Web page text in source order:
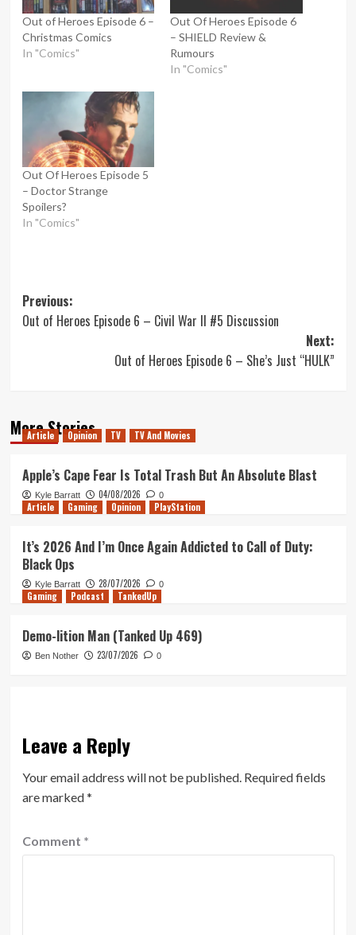
Out of Heroes Episode 6 –
Christmas Comics
In "Comics"
Out Of Heroes Episode 6
– SHIELD Review &
Rumours
In "Comics"
Out Of Heroes Episode 5
– Doctor Strange
Spoilers?
In "Comics"
Post
navigation
Previous:
Out of Heroes Episode 6 – Civil War II #5 Discussion
Next:
Out of Heroes Episode 6 – She’s Just “HULK”
More Stories
Article Opinion TV TV And Movies
Apple’s Cape Fear Is Total Trash But An Absolute Blast
Kyle Barratt 04/08/2026 0
Article Gaming Opinion PlayStation
It’s 2026 And I’m Once Again Addicted to Call of Duty:
Black Ops
Kyle Barratt 28/07/2026 0
Gaming Podcast TankedUp
Demo-lition Man (Tanked Up 469)
Ben Nother 23/07/2026 0
Leave a Reply
Your email address will not be published. Required fields
are marked*
Comment *